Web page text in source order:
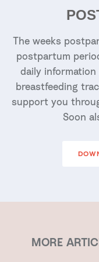
The weeks
postpartum
daily
breastfeeding
support you
Soon
MORE